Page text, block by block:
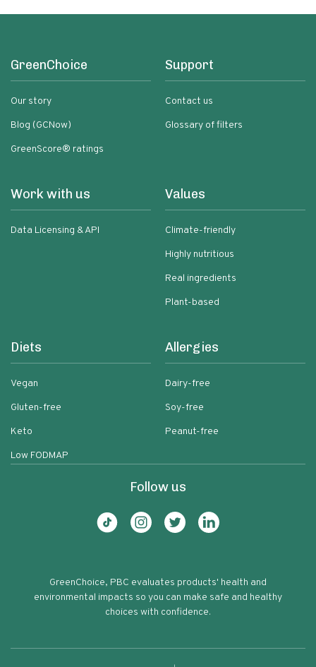
GreenChoice
Our story
Blog (GCNow)
GreenScore® ratings
Support
Contact us
Glossary of filters
Work with us
Data Licensing & API
Values
Climate-friendly
Highly nutritious
Real ingredients
Plant-based
Diets
Vegan
Gluten-free
Keto
Low FODMAP
Allergies
Dairy-free
Soy-free
Peanut-free
Follow us
GreenChoice, PBC evaluates products' health and
environmental impacts so you can make safe and healthy
choices with confidence.